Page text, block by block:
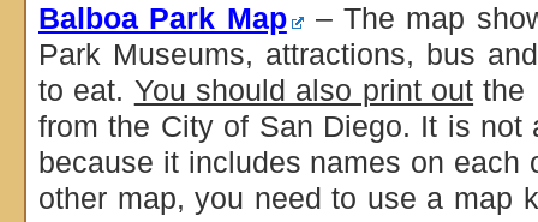
Balboa Park Map
– The map
Park Museums, attractions, bus
to eat. You should also print out the
from the City of San Diego. It is not
because it includes names on each
other map, you need to use a map